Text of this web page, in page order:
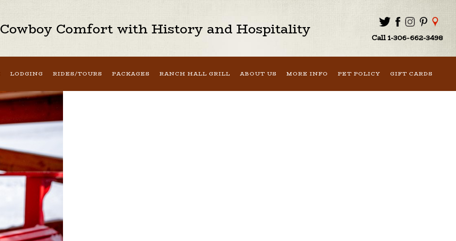
Cowboy Comfort with History and Hospitality Call 1-306-662-3498
LODGING RIDES/TOURS PACKAGES RANCH HALL GRILL ABOUT US MORE INFO PET POLICY GIFT CARDS